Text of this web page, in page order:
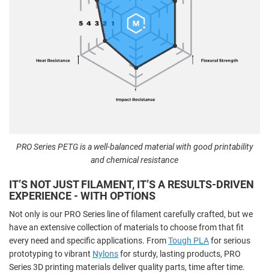
PRO Series PETG is a well-balanced material with good printability
and chemical resistance
IT’S NOT JUST FILAMENT, IT’S A RESULTS-DRIVEN
EXPERIENCE - WITH OPTIONS
Not only is our PRO Series line of filament carefully crafted, but we
have an extensive collection of materials to choose from that fit
every need and specific applications. FromTough PLAfor serious
prototyping to vibrant Nylonsfor sturdy, lasting products, PRO
Series 3D printing materials deliver quality parts, time after time.